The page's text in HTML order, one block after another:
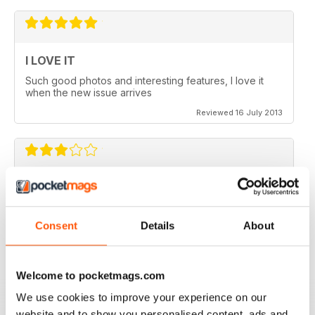
Consent Details About
Welcome to pocketmags.com
We use cookies to improve your experience on our
I LOVE IT
Such good photos and interesting features, I love it
when the new issue arrives
Reviewed 16 July 2013
GREAT AP
Would be 5 stars but my credits dissapeared and i paid
for 6 issues and only got 2